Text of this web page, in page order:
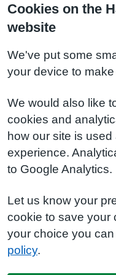
Cookies on the
website
We've put some
your device to
We would also like
cookies and
how our site is
experience.
to Google Analytics.
Let us know your
cookie to save your
your choice you
policy.